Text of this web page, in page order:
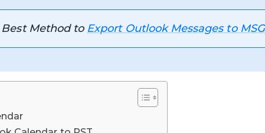
Method to Export Outlook Messages to MSG